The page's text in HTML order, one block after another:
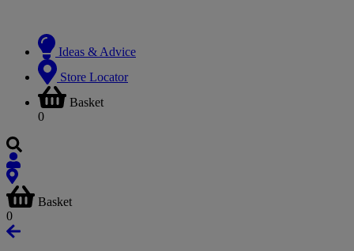
Ideas & Advice
Store Locator
Basket
0
Basket
0